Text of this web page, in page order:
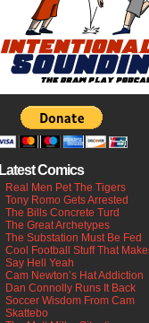
Latest Comics
Real Men Pet The Tigers
Tony Romo Gets Arrested
The Bills Concrete Turd
The Great Archetypes
The Substation Must Be Fed
Cool Football Stuff That
Say Hell Yeah
Cam Newton’s Hat Addiction
Dan Connolly Runs It Back
Soccer Wisdom From Cam
Skattebo